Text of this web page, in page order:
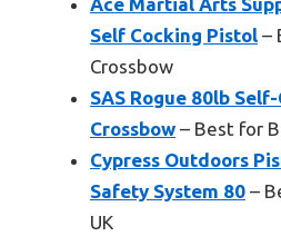
Ace Martial Arts
Self Cocking Pistol –
Crossbow
SAS Rogue 80lb
Crossbow – Best for
Cypress Outdoors
Safety System 80 –
UK